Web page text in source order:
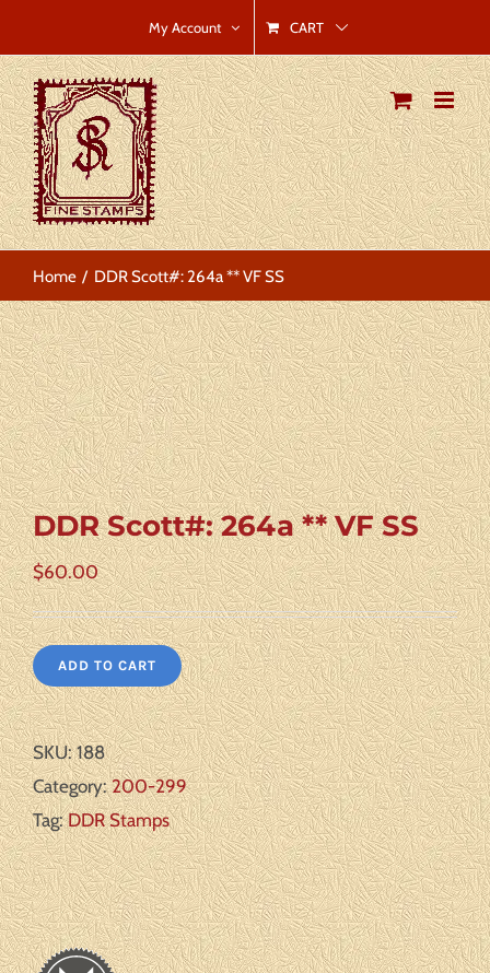
to
content
My Account CART
Home DDR Scott#: 264a ** VF SS
DDR Scott#: 264a ** VF SS
$60.00
ADD TO CART
SKU:188
Category:200-299
Tag:DDR Stamps